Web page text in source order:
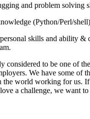
and problem solving
(Python/Perl/
skills and ability &
to be one of
We have some of
the world working for us.
a challenge, we want